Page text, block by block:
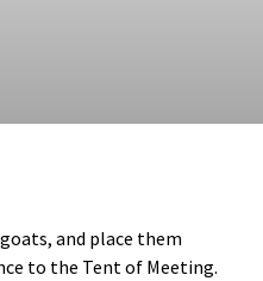
and place them
to the Tent of Meeting.